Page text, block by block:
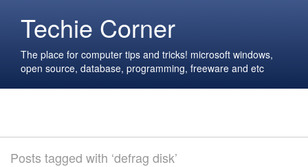
Techie Corner
The place for computer tips and tricks! microsoft windows,
open source, database, programming, freeware and etc
Posts tagged with ‘defrag disk’